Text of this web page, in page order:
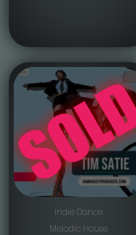
Indie Dance
Melodic House